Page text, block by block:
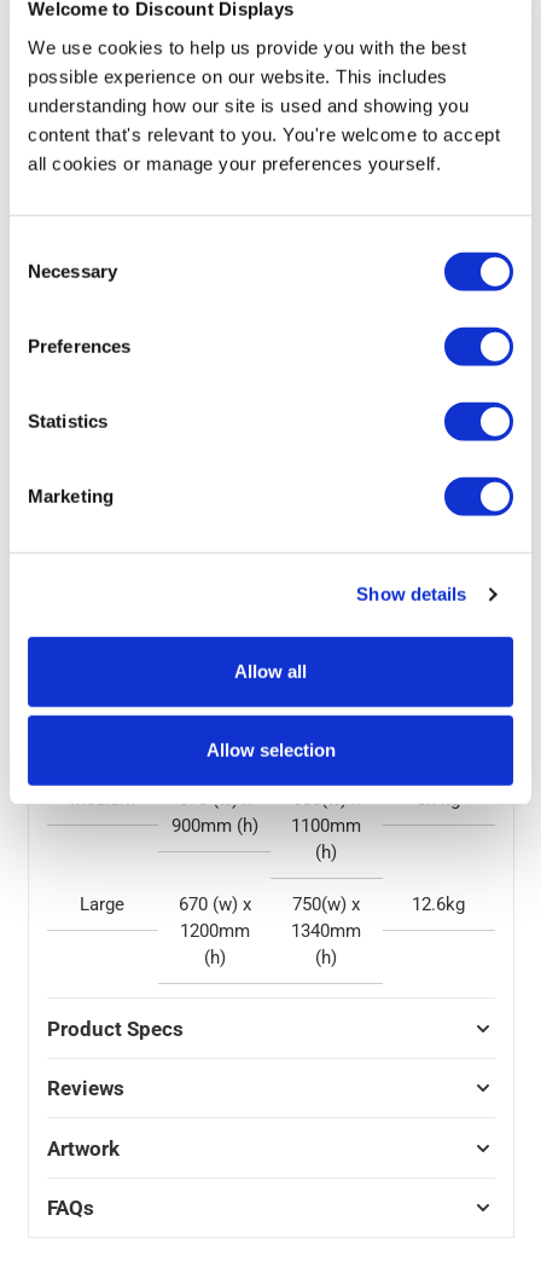
Welcome to Discount Displays
We use cookies to help us provide you with the best
possible experience on our website. This includes
understanding how our site is used and showing you
content that's relevant to you. You're welcome to accept
all cookies or manage your preferences yourself.
Selection
Necessary
Preferences
Statistics
Marketing
Show details
Allow all
Allow selection
Special Price £14.95
£19.00
In stock
More Information
This traditional curved top A-frame chalkboard is great
for clearly displaying your promotions, adverts or
you run a shop, small cafe, restaurant. It is brilliant for
indoor usage as well as outdoors; as it has moisture
board is fine even in wet weather.
The sign is available in 3 sizes, each comes with the
choice of 5 stain colours, giving you a high level of
problem, all while standing out from the rest with a
Size
Display
Overall
Weight
Small
420 (w) x
600mm (h)
500(w) x
805mm (h)
5.3kg
Medium
570 (w) x
900mm (h)
650(w) x
1100mm
(h)
8.7kg
Large
670 (w) x
1200mm
(h)
750(w) x
1340mm
(h)
12.6kg
Product Specs
Reviews
Artwork
FAQs